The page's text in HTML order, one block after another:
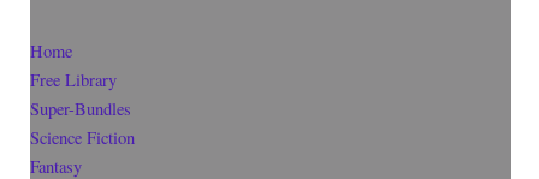
Home
Free Library
Super-Bundles
Science Fiction
Fantasy